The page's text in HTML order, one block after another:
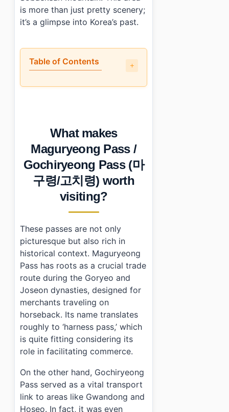
is more than just pretty scenery;
it’s a glimpse into Korea’s past.
Table of Contents
• What makes Maguryeong Pass / Gochiryeong Pass (
Photo Gallery
› Additional Details
• Frequently Asked Questions
› What are the opening hours for Maguryeong Pass /
Is there parking available at Maguryeong Pass /
How can I get to Maguryeong Pass / Gochiryeong
What makes
Maguryeong Pass /
Gochiryeong Pass (마
구령/고치령) worth
visiting?
These passes are not only
picturesque but also rich in
historical context. Maguryeong
Pass has roots as a crucial trade
route during the Goryeo and
Joseon dynasties, designed for
merchants traveling on
horseback. Its name translates
roughly to ‘harness pass,’ which
is quite fitting considering its
role in facilitating commerce.
On the other hand, Gochiryeong
Pass served as a vital transport
link to areas like Gwandong and
Hoseo. In fact, it was even